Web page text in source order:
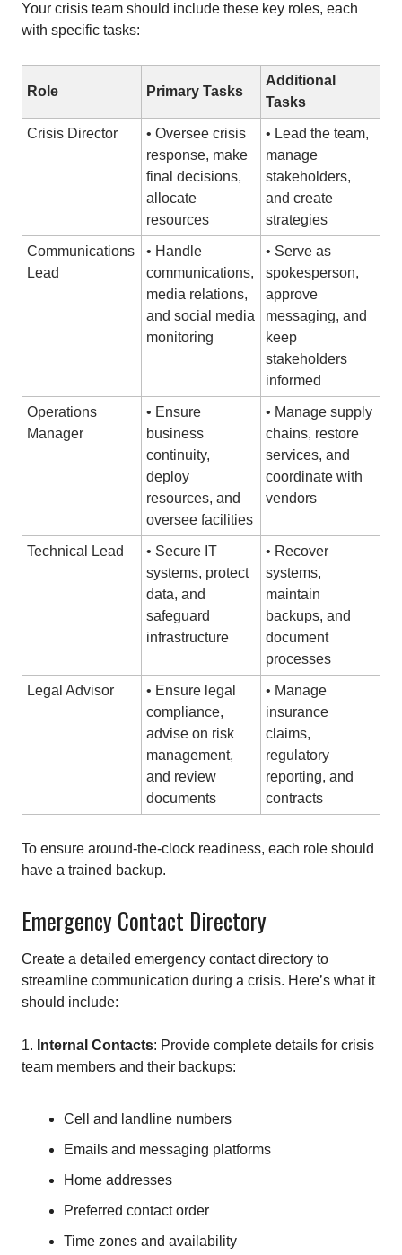
Your crisis team should include these key roles, each
with specific tasks:
Role Primary Tasks
Additional
Tasks
Crisis Director
• Oversee crisis
response, make
final decisions,
allocate
resources
• Lead the team,
manage
stakeholders,
and create
strategies
Communications
Lead
• Handle
communications,
media relations,
and social media
monitoring
• Serve as
spokesperson,
approve
messaging, and
keep
stakeholders
informed
Operations
Manager
• Ensure
business
continuity,
deploy
resources, and
oversee facilities
• Manage supply
chains, restore
services, and
coordinate with
vendors
Technical Lead
• Secure IT
systems, protect
data, and
safeguard
infrastructure
• Recover
systems,
maintain
backups, and
document
processes
Legal Advisor
• Ensure legal
compliance,
advise on risk
management,
and review
documents
• Manage
insurance
claims,
regulatory
reporting, and
contracts
To ensure around-the-clock readiness, each role should
have a trained backup.
Emergency Contact Directory
Create a detailed emergency contact directory to
streamline communication during a crisis. Here’s what it
should include:
1. Internal Contacts: Provide complete details for crisis
team members and their backups:
Cell and landline numbers
Emails and messaging platforms
Home addresses
Preferred contact order
Time zones and availability